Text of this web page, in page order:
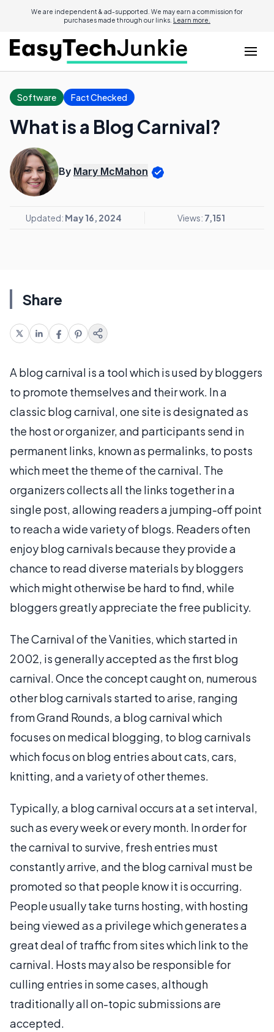
We are independent & ad-supported. We may earn a commission for
purchases made through our links. Learn more.
Software Fact Checked
What is a Blog Carnival?
By Mary McMahon
Updated: May 16, 2024 Views: 7,151
Share
A blog carnival is a tool which is used by bloggers
to promote themselves and their work. In a
classic blog carnival, one site is designated as
the host or organizer, and participants send in
permanent links, known as permalinks, to posts
which meet the theme of the carnival. The
organizers collects all the links together in a
single post, allowing readers a jumping-off point
to reach a wide variety of blogs. Readers often
enjoy blog carnivals because they provide a
chance to read diverse materials by bloggers
which might otherwise be hard to find, while
bloggers greatly appreciate the free publicity.
The Carnival of the Vanities, which started in
2002, is generally accepted as the first blog
carnival. Once the concept caught on, numerous
other blog carnivals started to arise, ranging
from Grand Rounds, a blog carnival which
focuses on medical blogging, to blog carnivals
which focus on blog entries about cats, cars,
knitting, and a variety of other themes.
Typically, a blog carnival occurs at a set interval,
such as every week or every month. In order for
the carnival to survive, fresh entries must
constantly arrive, and the blog carnival must be
promoted so that people know it is occurring.
People usually take turns hosting, with hosting
being viewed as a privilege which generates a
great deal of traffic from sites which link to the
carnival. Hosts may also be responsible for
culling entries in some cases, although
traditionally all on-topic submissions are
accepted.